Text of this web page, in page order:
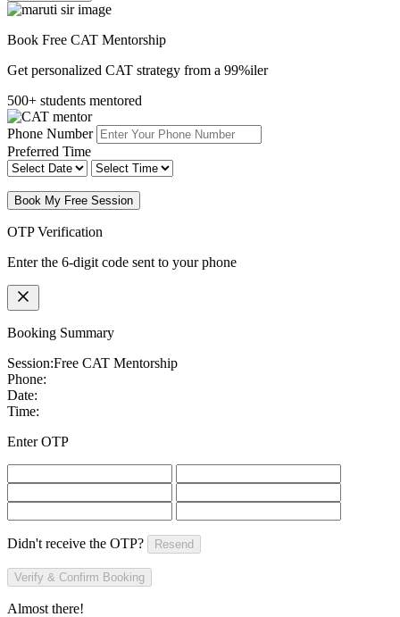
Book Free CAT Mentorship
Get personalized CAT strategy from a 99%iler
500+ students mentored
Phone Number
Preferred Time
Book My Free Session
OTP Verification
Enter the 6-digit code sent to your phone
Booking Summary
Session:Free CAT Mentorship
Phone:
Date:
Time:
Enter OTP
Didn't receive the OTP? Resend
Verify & Confirm Booking
Almost there!